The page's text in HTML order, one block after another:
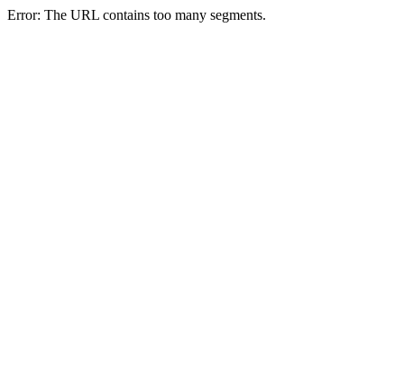
Error: The URL contains too many segments.